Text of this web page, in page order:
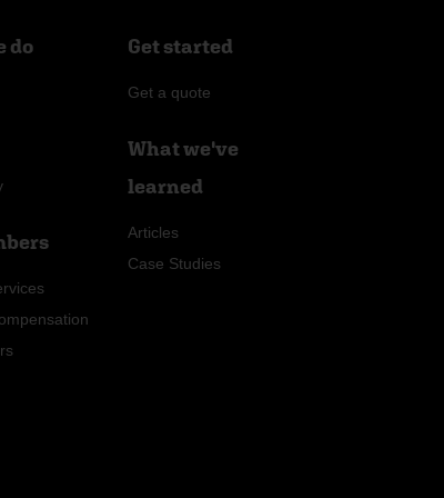
do Get started
Get a quote
What we've
learned
Articles
Case Studies